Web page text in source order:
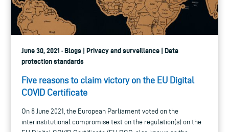
June 30, 2021 · Blogs | Privacy and surveillance | Data
protection standards
Five reasons to claim victory on the EU Digital
COVID Certificate
On 8 June 2021, the European Parliament voted on the
interinstitutional compromise text on the regulation(s) on the